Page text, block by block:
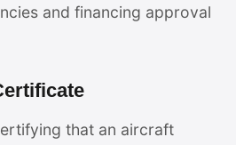
and financing approval
that an aircraft